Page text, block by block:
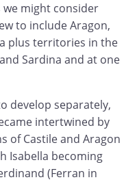
we might consider
to include Aragon,
plus territories in the
Sardina and at one
develop separately,
intertwined by
of Castile and Aragon
Isabella becoming
(Ferran in